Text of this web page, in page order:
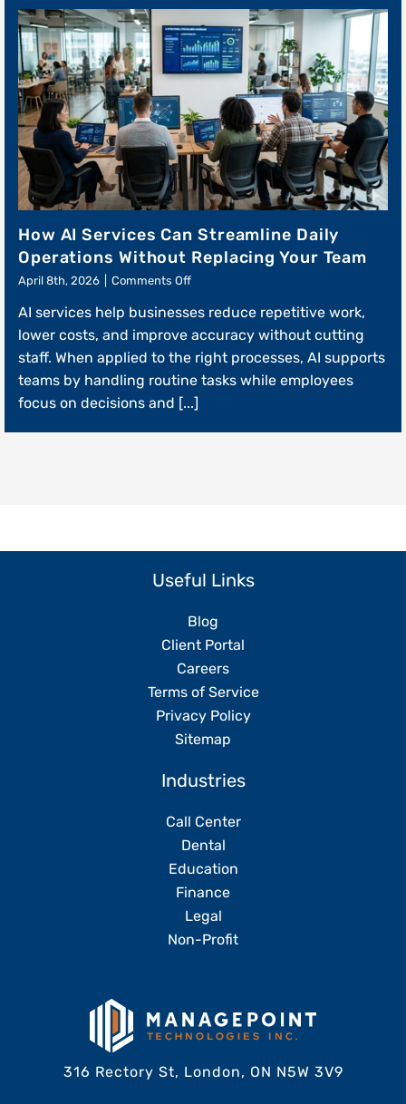
How AI Services Can Streamline Daily
Operations Without Replacing Your Team
April 8th, 2026 Comments Offon
AI
Services
Streamline
Daily
Operations
Replacing
AI services help businesses reduce repetitive work,
lower costs, and improve accuracy without cutting
staff. When applied to the right processes, AI supports
teams by handling routine tasks while employees
focus on decisions and [...]
Useful Links
Blog
Client Portal
Careers
Terms of Service
Privacy Policy
Sitemap
Industries
Call Center
Dental
Education
Finance
Legal
Non-Profit
316 Rectory St, London, ON N5W 3V9